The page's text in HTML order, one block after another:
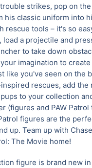
strikes, pop on
his classic uniform into
rescue tools – it's so
load a projectile and
to take down
imagination to
like you've seen on the
rescues, add the
to your collection
(figures and PAW
figures are the
up. Team up with
The Movie home!
figure is brand new